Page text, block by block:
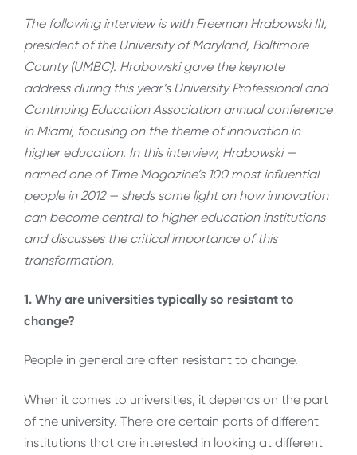
The following interview is with Freeman Hrabowski III,
president of the University of Maryland, Baltimore
County (UMBC). Hrabowski gave the keynote
address during this year’s University Professional and
Continuing Education Association annual conference
in Miami, focusing on the theme of innovation in
higher education. In this interview, Hrabowski —
named one of Time Magazine’s 100 most influential
people in 2012 — sheds some light on how innovation
can become central to higher education institutions
and discusses the critical importance of this
transformation.
1. Why are universities typically so resistant to
change?
People in general are often resistant to change.
When it comes to universities, it depends on the part
of the university. There are certain parts of different
institutions that are interested in looking at different